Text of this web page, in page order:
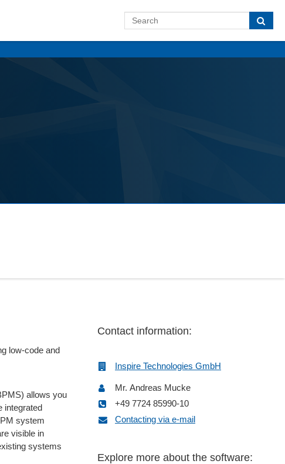
low-code and
allows you
integrated
system
visible in
systems
Contact information:
Inspire Technologies GmbH
Mr. Andreas Mucke
+49 7724 85990-10
Contacting via e-mail
Explore more about the software: